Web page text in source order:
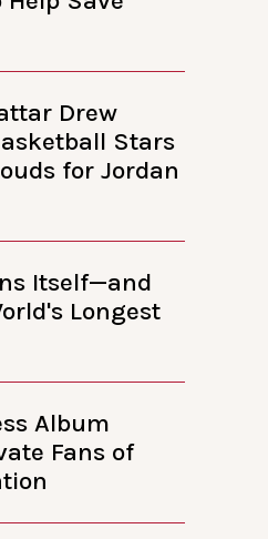
Drew
Stars
for Jordan
Itself—and
Longest
Album
Fans of